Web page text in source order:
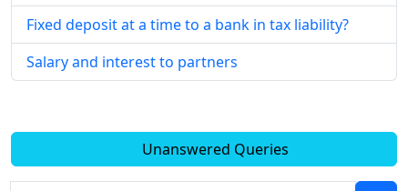
Fixed deposit at a time to a bank in tax liability?
Salary and interest to partners
Unanswered Queries